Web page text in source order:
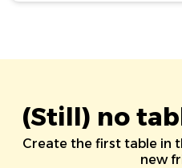
(Still) no
Create the first table in
new